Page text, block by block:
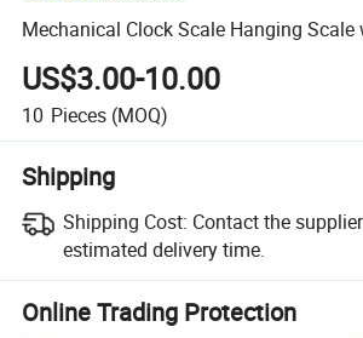
Mechanical Clock Scale Hanging Scale
US$3.00-10.00
10 Pieces (MOQ)
Shipping
Shipping Cost: Contact the
estimated delivery time.
Online Trading Protection